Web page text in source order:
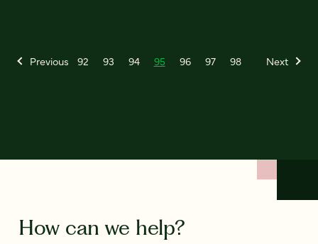
Previous 92 93 94 95 96 97 98 Next
How can we help?